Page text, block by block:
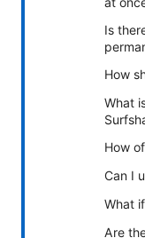
Is
How
What
How
Can I
What
Are